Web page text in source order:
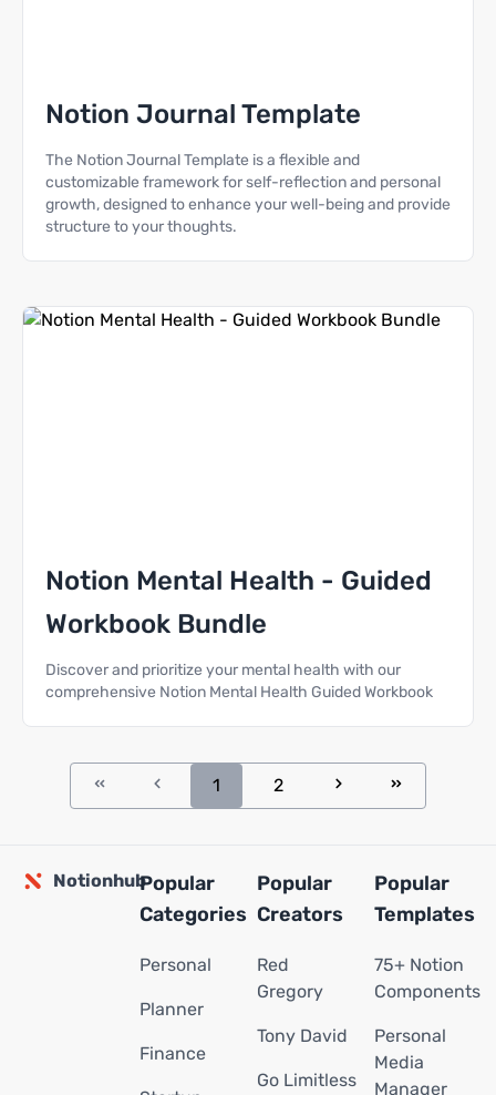
Notion Journal Template
The Notion Journal Template is a flexible and
customizable framework for self-reflection and personal
growth, designed to enhance your well-being and provide
structure to your thoughts.
Notion Mental Health - Guided
Workbook Bundle
Discover and prioritize your mental health with our
comprehensive Notion Mental Health Guided Workbook
1 2
NotionhubPopular
Categories
Personal
Planner
Finance
Popular
Creators
Red
Gregory
Tony David
Go Limitless
Popular
Templates
75+ Notion
Components
Personal
Media
Manager